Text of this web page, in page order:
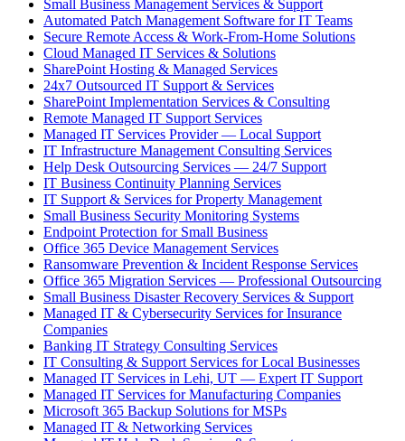
Small Business Management Services & Support
Automated Patch Management Software for IT Teams
Secure Remote Access & Work-From-Home Solutions
Cloud Managed IT Services & Solutions
SharePoint Hosting & Managed Services
24x7 Outsourced IT Support & Services
SharePoint Implementation Services & Consulting
Remote Managed IT Support Services
Managed IT Services Provider — Local Support
IT Infrastructure Management Consulting Services
Help Desk Outsourcing Services — 24/7 Support
IT Business Continuity Planning Services
IT Support & Services for Property Management
Small Business Security Monitoring Systems
Endpoint Protection for Small Business
Office 365 Device Management Services
Ransomware Prevention & Incident Response Services
Office 365 Migration Services — Professional Outsourcing
Small Business Disaster Recovery Services & Support
Managed IT & Cybersecurity Services for Insurance
Companies
Banking IT Strategy Consulting Services
IT Consulting & Support Services for Local Businesses
Managed IT Services in Lehi, UT — Expert IT Support
Managed IT Services for Manufacturing Companies
Microsoft 365 Backup Solutions for MSPs
Managed IT & Networking Services